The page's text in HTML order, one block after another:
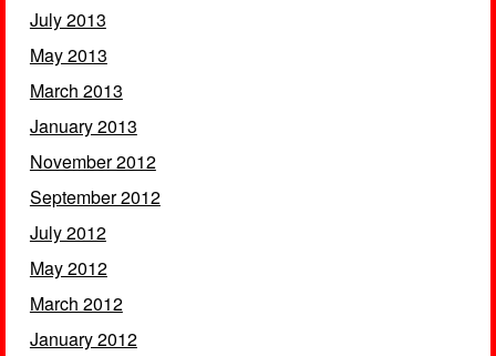
July 2013
May 2013
March 2013
January 2013
November 2012
September 2012
July 2012
May 2012
March 2012
January 2012